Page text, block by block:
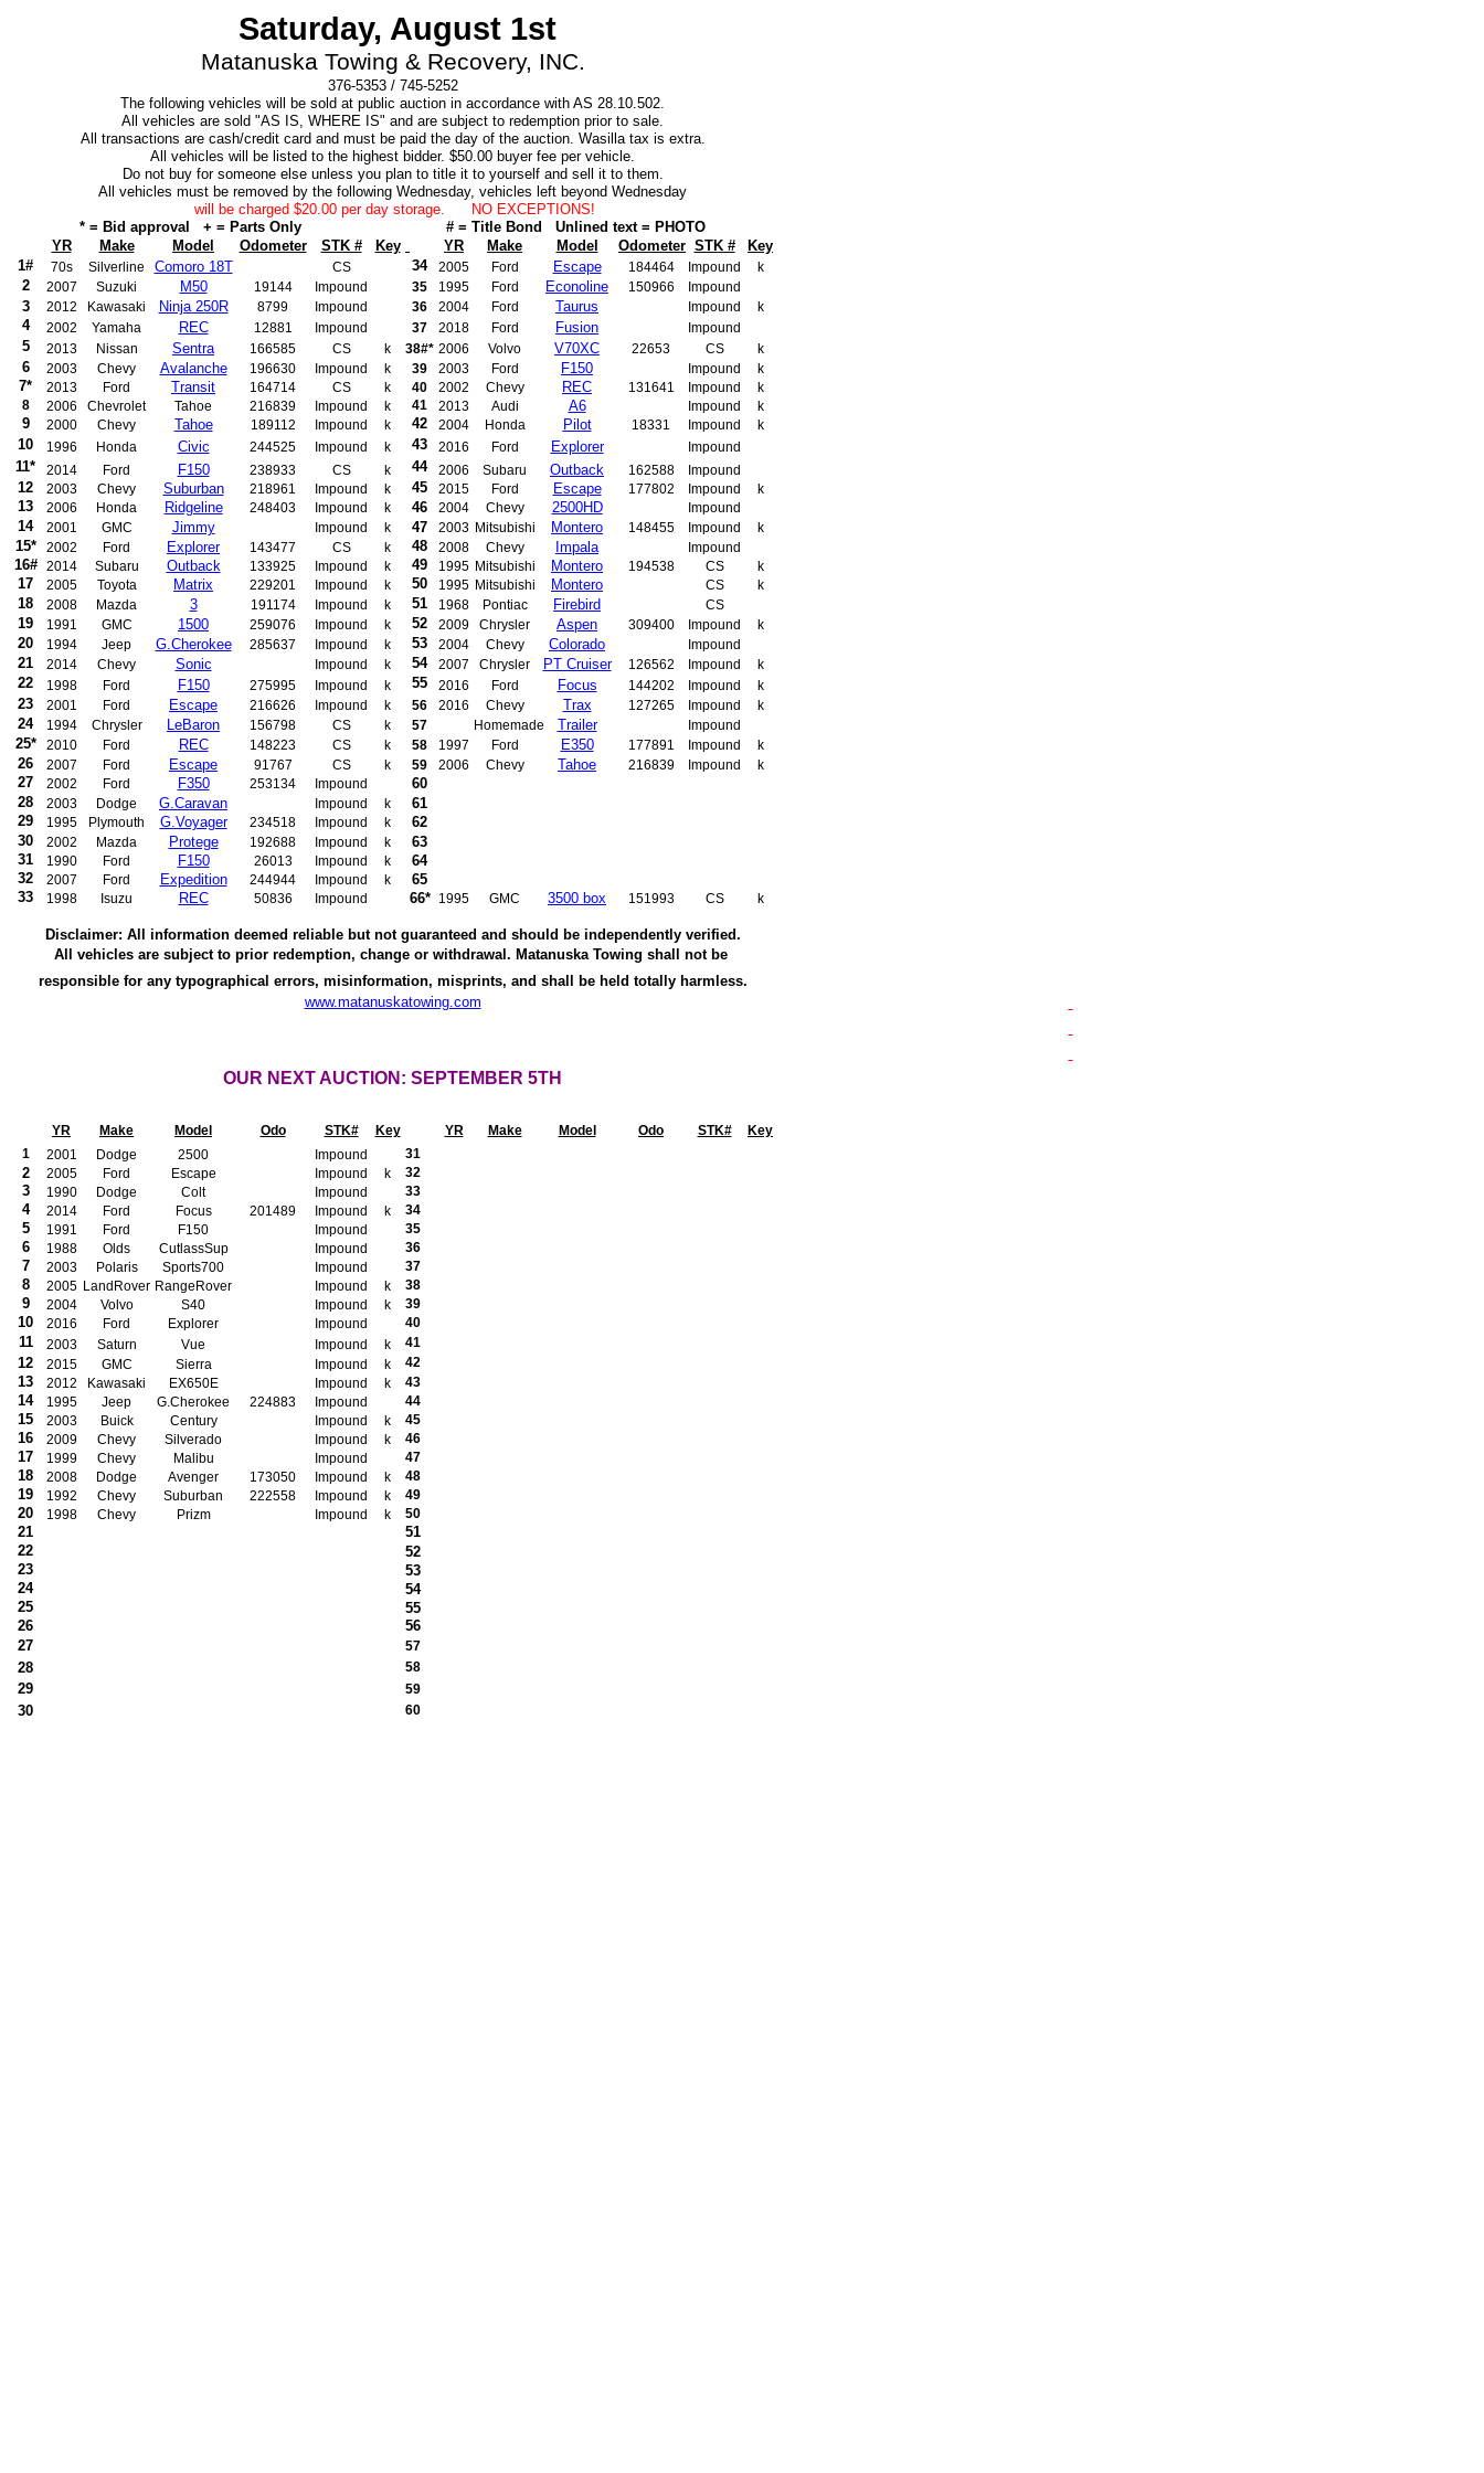
Saturday, August 1st
Matanuska Towing & Recovery, INC.
376-5353 / 745-5252
The following vehicles will be sold at public auction in accordance with AS 28.10.502.
All vehicles are sold "AS IS, WHERE IS" and are subject to redemption prior to sale.
All transactions are cash/credit card and must be paid the day of the auction. Wasilla tax is extra.
All vehicles will be listed to the highest bidder. $50.00 buyer fee per vehicle.
Do not buy for someone else unless you plan to title it to yourself and sell it to them.
All vehicles must be removed by the following Wednesday, vehicles left beyond Wednesday
will be charged $20.00 per day storage. NO EXCEPTIONS!
* = Bid approval + = Parts Only
# = Title Bond
Unlined text = PHOTO
YR
Make Model Odometer STK # Key YR Make Model Odometer STK #
Key
1#
70s Silverline Comoro 18T CS 34 2005 Ford Escape 184464 Impound k
2 2007 Suzuki M50 19144 Impound 35 1995 Ford Econoline 150966 Impound
3 2012 Kawasaki Ninja 250R 8799 Impound 36 2004 Ford Taurus Impound k
4 2002 Yamaha REC 12881 Impound 37 2018 Ford Fusion Impound
5 2013 Nissan Sentra 166585 CS k 38#* 2006 Volvo V70XC 22653 CS k
6 2003 Chevy Avalanche 196630 Impound k 39 2003 Ford F150 Impound k
7* 2013 Ford Transit 164714 CS k 40 2002 Chevy REC 131641 Impound
k
8
2006 Chevrolet Tahoe 216839 Impound k 41 2013 Audi A6 Impound k
9 2000 Chevy Tahoe 189112 Impound k 42 2004 Honda Pilot 18331 Impound k
10 1996 Honda Civic 244525 Impound k 43 2016 Ford Explorer Impound
11* 2014 Ford F150 238933 CS k 44 2006 Subaru Outback 162588 Impound
12 2003 Chevy Suburban 218961 Impound k 45 2015 Ford Escape 177802 Impound k
13 2006 Honda Ridgeline 248403 Impound k 46 2004 Chevy 2500HD Impound
14 2001 GMC Jimmy Impound k 47 2003 Mitsubishi Montero 148455 Impound k
15* 2002 Ford Explorer 143477 CS k 48 2008 Chevy Impala Impound
16# 2014 Subaru Outback 133925 Impound k 49 1995 Mitsubishi Montero 194538 CS k
17 2005 Toyota Matrix 229201 Impound k 50 1995 Mitsubishi Montero CS k
18 2008 Mazda 3 191174 Impound k 51 1968 Pontiac Firebird CS
19 1991 GMC 1500 259076 Impound k 52 2009 Chrysler Aspen 309400 Impound k
20 1994 Jeep G.Cherokee 285637 Impound k 53 2004 Chevy Colorado Impound
21 2014 Chevy Sonic Impound k 54 2007 Chrysler PT Cruiser 126562 Impound k
22 1998 Ford F150 275995 Impound k 55 2016 Ford Focus 144202 Impound k
23 2001 Ford Escape 216626 Impound k 56 2016 Chevy Trax 127265 Impound k
24 1994 Chrysler LeBaron 156798 CS k 57 Homemade Trailer Impound
25* 2010 Ford REC 148223 CS k 58 1997 Ford E350 177891 Impound k
26 2007 Ford Escape 91767 CS k 59 2006 Chevy Tahoe 216839 Impound k
27 2002 Ford F350 253134 Impound
60
28
2003 Dodge G.Caravan Impound k
61
29
1995 Plymouth G.Voyager 234518 Impound k
62
30
2002 Mazda Protege 192688 Impound k
63
31
1990 Ford F150 26013 Impound k
64
32
2007 Ford Expedition 244944 Impound k
65
33
1998 Isuzu REC 50836 Impound 66* 1995 GMC 3500 box 151993 CS k
Disclaimer: All information deemed reliable but not guaranteed and should be independently verified.
All vehicles are subject to prior redemption, change or withdrawal. Matanuska Towing shall not be
responsible for any typographical errors, misinformation, misprints, and shall be held totally harmless.
www.matanuskatowing.com
OUR NEXT AUCTION: SEPTEMBER 5TH
YR Make Model Odo STK# Key YR Make Model Odo STK#
Key
1
2001 Dodge 2500 Impound 31
2 2005 Ford Escape Impound k 32
3 1990 Dodge Colt Impound 33
4 2014 Ford Focus 201489 Impound k 34
5 1991 Ford F150 Impound 35
6 1988 Olds CutlassSup Impound 36
7 2003 Polaris Sports700 Impound 37
8 2005 LandRover RangeRover Impound k 38
9 2004 Volvo S40 Impound k 39
10 2016 Ford Explorer Impound 40
11 2003 Saturn Vue Impound k 41
12 2015 GMC Sierra Impound k 42
13 2012 Kawasaki EX650E Impound k 43
14 1995 Jeep G.Cherokee 224883 Impound 44
15 2003 Buick Century Impound k 45
16 2009 Chevy Silverado Impound k 46
17 1999 Chevy Malibu Impound 47
18 2008 Dodge Avenger 173050 Impound k 48
19 1992 Chevy Suburban 222558 Impound k 49
20 1998 Chevy Prizm Impound k 50
21
51
22
52
23
53
24
54
25
55
26
56
27
57
28 58
29 59
30 60